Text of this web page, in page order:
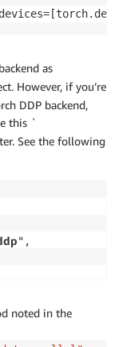
as
However, if you’re
DDP backend,
this `
See the following
",
noted in the